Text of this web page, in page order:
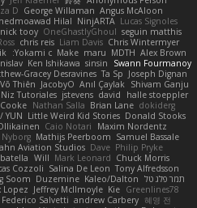
Angus McAloon
George Willaman
D
Lucas Signoles
NinjARTA
Hilal
seguin matthis
OneGhastlyGhoul
tooy
Chris Wintermyer
Liam Davis
chris reis
Alex Brown
MDTH
maru
Make
Yokami c:
Swann Fourmanoy
sinsin
Ken Ishikawa
Joseph Dignan
Ta Sp
Gracey Desravines
Shivam Ganju
Anıl Çaylak
JacobyO
Thiên
halle stoeppler
david
jstevens
Tutoriales
dokiderg
Brian Lane
Nathan Salla
Donald Stooks
Little Weird Kid Stories
YUN
Maxim Nordentz
Caio Notari
Samuel Bassale
Mathijs Peerboom
Philip Pryke
Dave
Aviation Studios
Chuck Morris
Mark Leonard
Will
Tony Alfredsson
Salina De Leon
Cozzoli
תמר פלג טל Kaleo/Dalton
Duzemine
Soom
Greenlines78
Kie
Jeffrey McIlmoyle
Lopez
혜영 전
andrew Carbery
Federico Salvetti